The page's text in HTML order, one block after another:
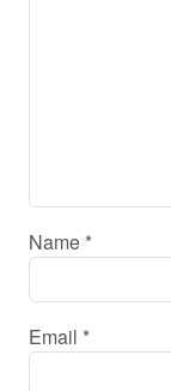
Name *
Email *